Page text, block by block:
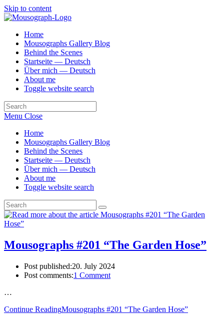
Skip to content
Home
Mousographs Gallery Blog
Behind the Scenes
Startseite — Deutsch
Über mich — Deutsch
About me
Toggle website search
Menu Close
Home
Mousographs Gallery Blog
Behind the Scenes
Startseite — Deutsch
Über mich — Deutsch
About me
Toggle website search
Mousographs #201 “The Garden Hose”
Post published:20. July 2024
Post comments:1 Comment
…
Continue ReadingMousographs #201 “The Garden Hose”